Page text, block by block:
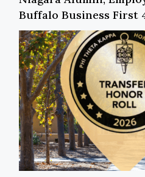
Buffalo Business First